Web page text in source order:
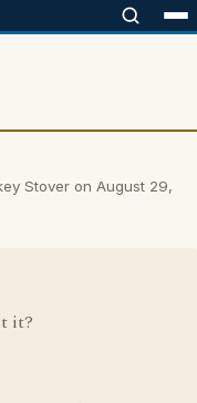
Stover on August 29,
it?